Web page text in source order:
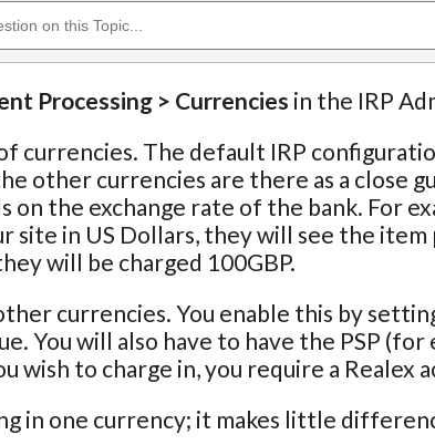
Processing > Currencies in the IRP
currencies. The default IRP
other currencies are there as a close
the exchange rate of the bank. For
site in US Dollars, they will see the
will be charged 100GBP.
currencies. You enable this by
You will also have to have the PSP (for
wish to charge in, you require a Realex
in one currency; it makes little